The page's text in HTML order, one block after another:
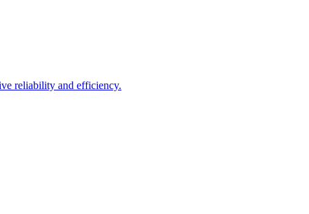
reliability and efficiency.